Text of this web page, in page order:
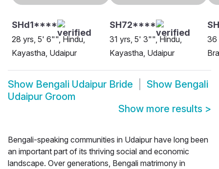
SHd1****
28 yrs, 5' 6"", Hindu,
Kayastha, Udaipur
SH72****
31 yrs, 5' 3"", Hindu,
Kayastha, Udaipur
36
Show Bengali Udaipur Bride Show Bengali
Udaipur Groom
Show more results >
Bengali-speaking communities in Udaipur have long been
an important part of its thriving social and economic
landscape. Over generations, Bengali matrimony in